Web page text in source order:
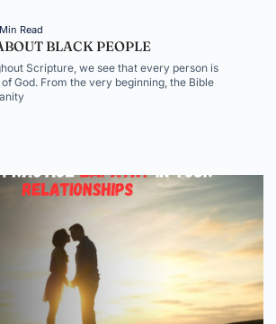
Read
BLACK PEOPLE
Scripture, we see that every person is
God. From the very beginning, the Bible